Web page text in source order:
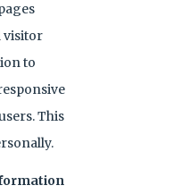
visitor
to
This